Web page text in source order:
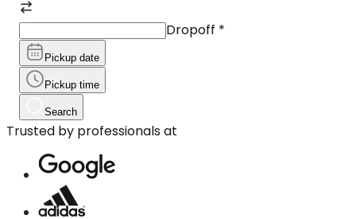
Dropoff *
Pickup date
Pickup time
Search
Trusted by professionals at